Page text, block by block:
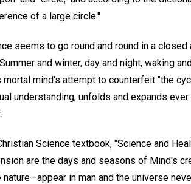
of a large circle."
seems to go round and round in a
and winter, day and night, waking
mind's attempt to counterfeit "the
understanding, unfolds and expands
Science textbook, "Science and
are the days and seasons of Mind's
in man and the universe